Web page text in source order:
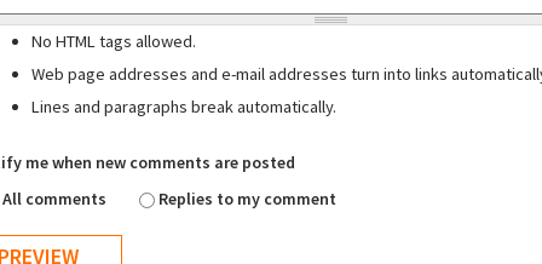
No HTML tags allowed.
Web page addresses and e-mail addresses turn into links
Lines and paragraphs break automatically.
me when new comments are posted
All comments
Replies to my comment